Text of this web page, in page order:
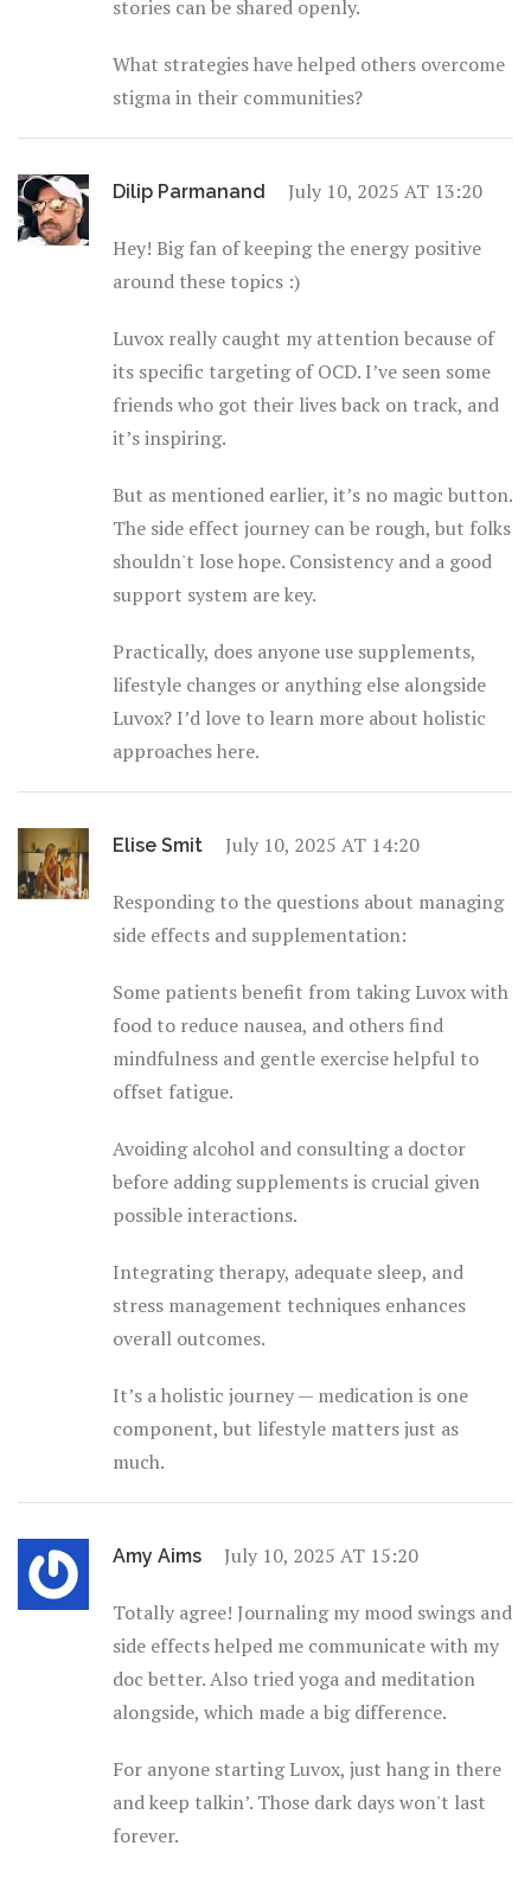
stories can be shared openly.
What strategies have helped others overcome
stigma in their communities?
Dilip Parmanand July 10, 2025 AT 13:20
Hey! Big fan of keeping the energy positive
around these topics :)
Luvox really caught my attention because of
its specific targeting of OCD. I’ve seen some
friends who got their lives back on track, and
it’s inspiring.
But as mentioned earlier, it’s no magic button.
The side effect journey can be rough, but folks
shouldn't lose hope. Consistency and a good
support system are key.
Practically, does anyone use supplements,
lifestyle changes or anything else alongside
Luvox? I’d love to learn more about holistic
approaches here.
Elise Smit July 10, 2025 AT 14:20
Responding to the questions about managing
side effects and supplementation:
Some patients benefit from taking Luvox with
food to reduce nausea, and others find
mindfulness and gentle exercise helpful to
offset fatigue.
Avoiding alcohol and consulting a doctor
before adding supplements is crucial given
possible interactions.
Integrating therapy, adequate sleep, and
stress management techniques enhances
overall outcomes.
It’s a holistic journey — medication is one
component, but lifestyle matters just as
much.
Amy Aims July 10, 2025 AT 15:20
Totally agree! Journaling my mood swings and
side effects helped me communicate with my
doc better. Also tried yoga and meditation
alongside, which made a big difference.
For anyone starting Luvox, just hang in there
and keep talkin’. Those dark days won't last
forever.